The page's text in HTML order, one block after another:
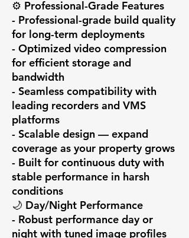
⚙️ Professional-Grade Features
- Professional-grade build quality
for long-term deployments
- Optimized video compression
for efficient storage and
bandwidth
- Seamless compatibility with
leading recorders and VMS
platforms
- Scalable design — expand
coverage as your property grows
- Built for continuous duty with
stable performance in harsh
conditions
🌙 Day/Night Performance
- Robust performance day or
night with tuned image profiles